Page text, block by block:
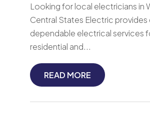
Looking for local electricians in
Central States Electric provides
dependable electrical services
residential and...
READ MORE